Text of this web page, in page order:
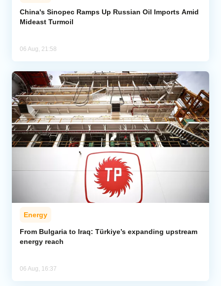
China's Sinopec Ramps Up Russian Oil Imports Amid
Mideast Turmoil
06 Aug, 21:58
Energy
From Bulgaria to Iraq: Türkiye’s expanding upstream
energy reach
06 Aug, 16:37